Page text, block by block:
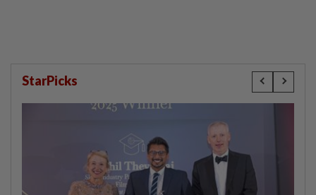
StarPicks